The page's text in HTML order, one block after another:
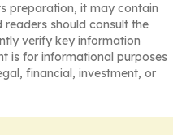
preparation, it may contain
should consult the
verify key information
is for informational purposes
financial, investment, or